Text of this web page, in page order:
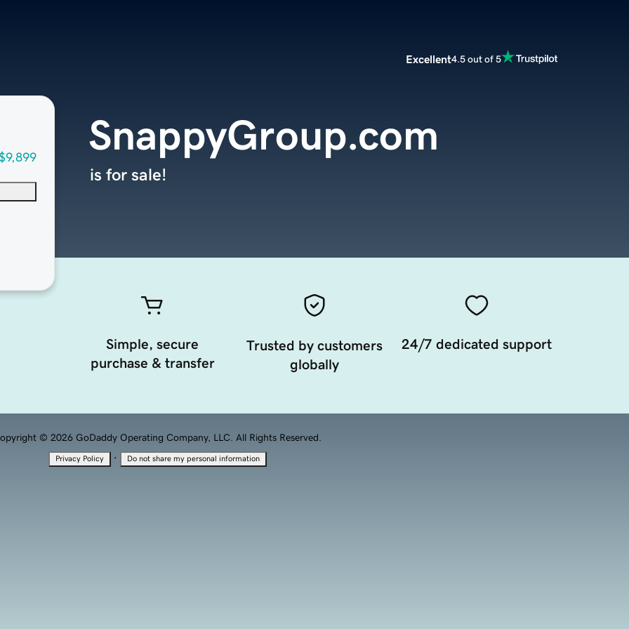
Excellent4.5 out of 5
SnappyGroup.com
is for sale!
Simple, secure
purchase & transfer
Trusted by customers
globally
24/7 dedicated support
© 2026 GoDaddy Operating Company, LLC. All Rights Reserved.
Privacy Policy · Do not share my personal information